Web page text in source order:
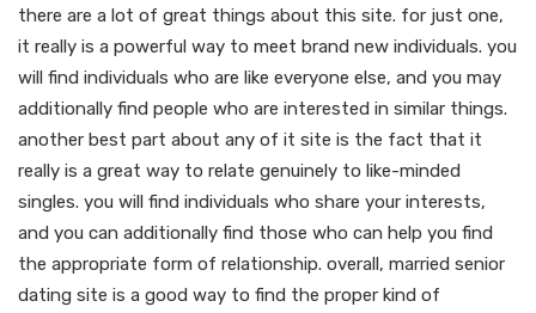
there are a lot of great things about this site. for just one,
it really is a powerful way to meet brand new individuals. you
will find individuals who are like everyone else, and you may
additionally find people who are interested in similar things.
another best part about any of it site is the fact that it
really is a great way to relate genuinely to like-minded
singles. you will find individuals who share your interests,
and you can additionally find those who can help you find
the appropriate form of relationship. overall, married senior
dating site is a good way to find the proper kind of